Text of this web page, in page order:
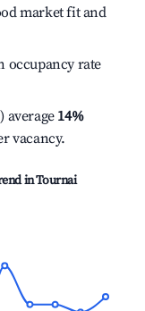
market fit and
occupancy rate
average 14%
vacancy.
inTournai